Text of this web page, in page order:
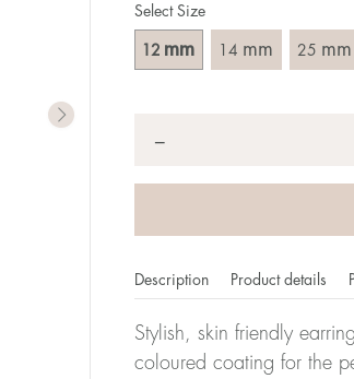
Select Size
12 mm 14 mm 25 mm
−
Description Product details
Stylish, skin friendly
coloured coating for the